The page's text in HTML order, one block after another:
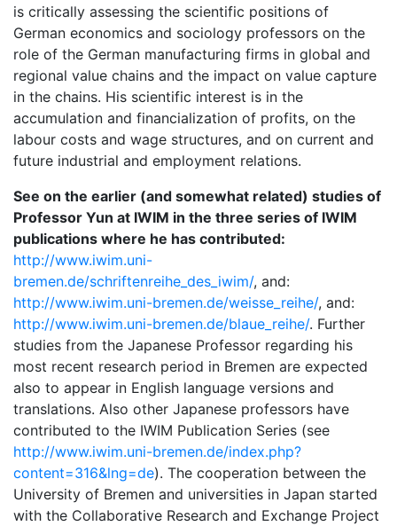
is critically assessing the scientific positions of
German economics and sociology professors on the
role of the German manufacturing firms in global and
regional value chains and the impact on value capture
in the chains. His scientific interest is in the
accumulation and financialization of profits, on the
labour costs and wage structures, and on current and
future industrial and employment relations.
See on the earlier (and somewhat related) studies of
Professor Yun at IWIM in the three series of IWIM
publications where he has contributed:
http://www.iwim.uni-
bremen.de/schriftenreihe_des_iwim/, and:
http://www.iwim.uni-bremen.de/weisse_reihe/, and:
http://www.iwim.uni-bremen.de/blaue_reihe/. Further
studies from the Japanese Professor regarding his
most recent research period in Bremen are expected
also to appear in English language versions and
translations. Also other Japanese professors have
contributed to the IWIM Publication Series (see
http://www.iwim.uni-bremen.de/index.php?
content=316&lng=de). The cooperation between the
University of Bremen and universities in Japan started
with the Collaborative Research and Exchange Project